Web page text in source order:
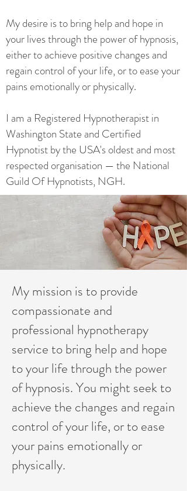
My desire is to bring help and hope in
your lives through the power of hypnosis,
either to achieve positive changes and
regain control of your life, or to ease your
pains emotionally or physically.
I am a Registered Hypnotherapist in
Washington State and Certified
Hypnotist by the USA's oldest and most
respected organisation — the National
Guild Of Hypnotists, NGH.
My mission is to provide
compassionate and
professional hypnotherapy
service to bring help and hope
to your life through the power
of hypnosis. You might seek to
achieve the changes and regain
control of your life, or to ease
your pains emotionally or
physically.